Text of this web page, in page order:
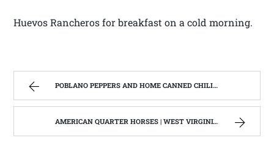
Huevos Rancheros for breakfast on a cold morning.
POBLANO PEPPERS AND HOME CANNED CHILI VERDE. | WEST VIRGINIA MOUNTAIN MAMA
AMERICAN QUARTER HORSES | WEST VIRGINIA MOUNTAIN MAMA